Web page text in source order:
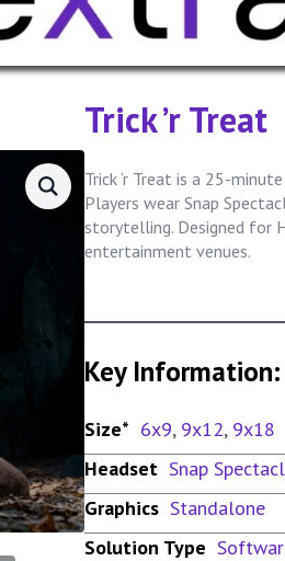
Trick ’r Treat
Trick ‘r Treat is a 25-
Players wear Snap
storytelling. Designed for
entertainment venues.
Key Information:
Size* 6x9, 9x12, 9x18
Headset Snap
Graphics Standalone
Solution Type